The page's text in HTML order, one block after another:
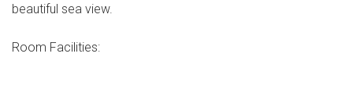
beautiful sea view.
Room Facilities: